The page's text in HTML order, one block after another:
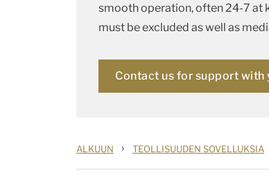
smooth operation, often 24-7 at
must be excluded as well as
Contact us for support
ALKUUN › TEOLLISUUDEN SOVELLUKSIA